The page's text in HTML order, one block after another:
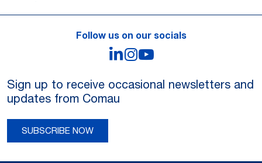
Follow us on our socials
LinkedIn
Instagram
Sign up to receive occasional newsletters and
updates from Comau
SUBSCRIBE NOW